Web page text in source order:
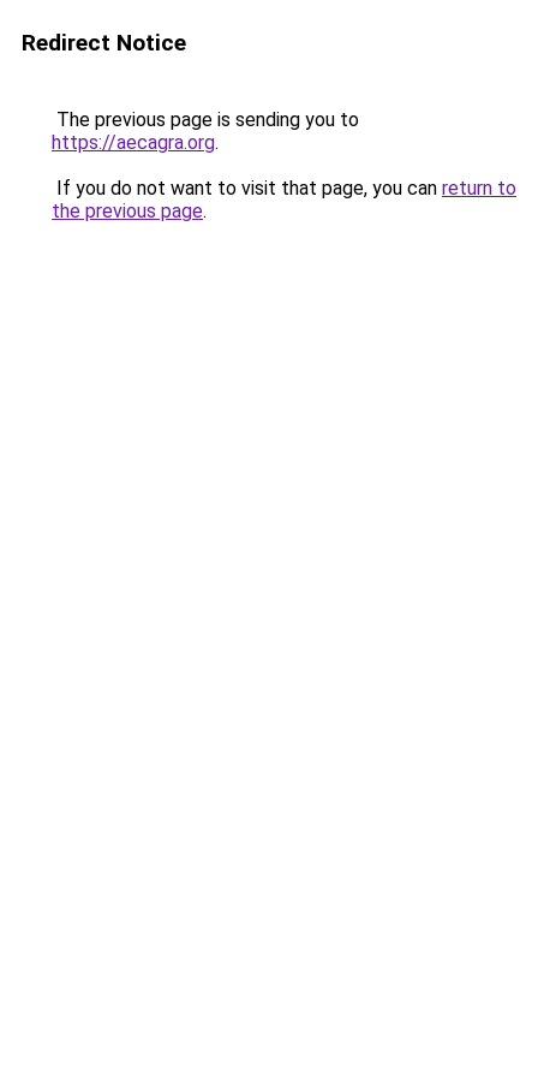
Redirect Notice
The previous page is sending you to
https://aecagra.org.
If you do not want to visit that page, you can return to
the previous page.